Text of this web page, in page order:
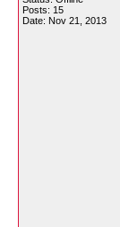
Posts: 15
Date: Nov 21, 2013